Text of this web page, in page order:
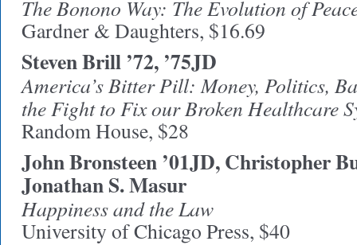
The Bonono Way: The Evolution of
Gardner & Daughters, $16.69
Steven Brill ’72, ’75JD
America’s Bitter Pill: Money, Politics,
the Fight to Fix our Broken Healthcare
Random House, $28
John Bronsteen ’01JD, Christopher
Jonathan S. Masur
Happiness and the Law
University of Chicago Press, $40